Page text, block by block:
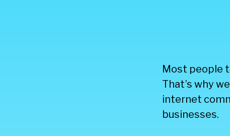
Most people
That’s why
internet
businesses.